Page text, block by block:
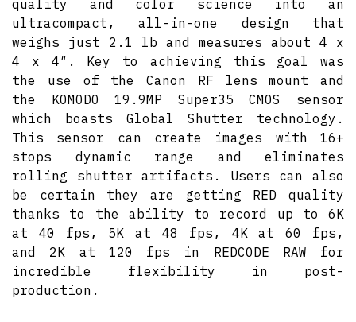
quality and color science into an
ultracompact, all-in-one design that
weighs just 2.1 lb and measures about 4 x
4 x 4″. Key to achieving this goal was
the use of the Canon RF lens mount and
the KOMODO 19.9MP Super35 CMOS sensor
which boasts Global Shutter technology.
This sensor can create images with 16+
stops dynamic range and eliminates
rolling shutter artifacts. Users can also
be certain they are getting RED quality
thanks to the ability to record up to 6K
at 40 fps, 5K at 48 fps, 4K at 60 fps,
and 2K at 120 fps in REDCODE RAW for
incredible flexibility in post-
production.